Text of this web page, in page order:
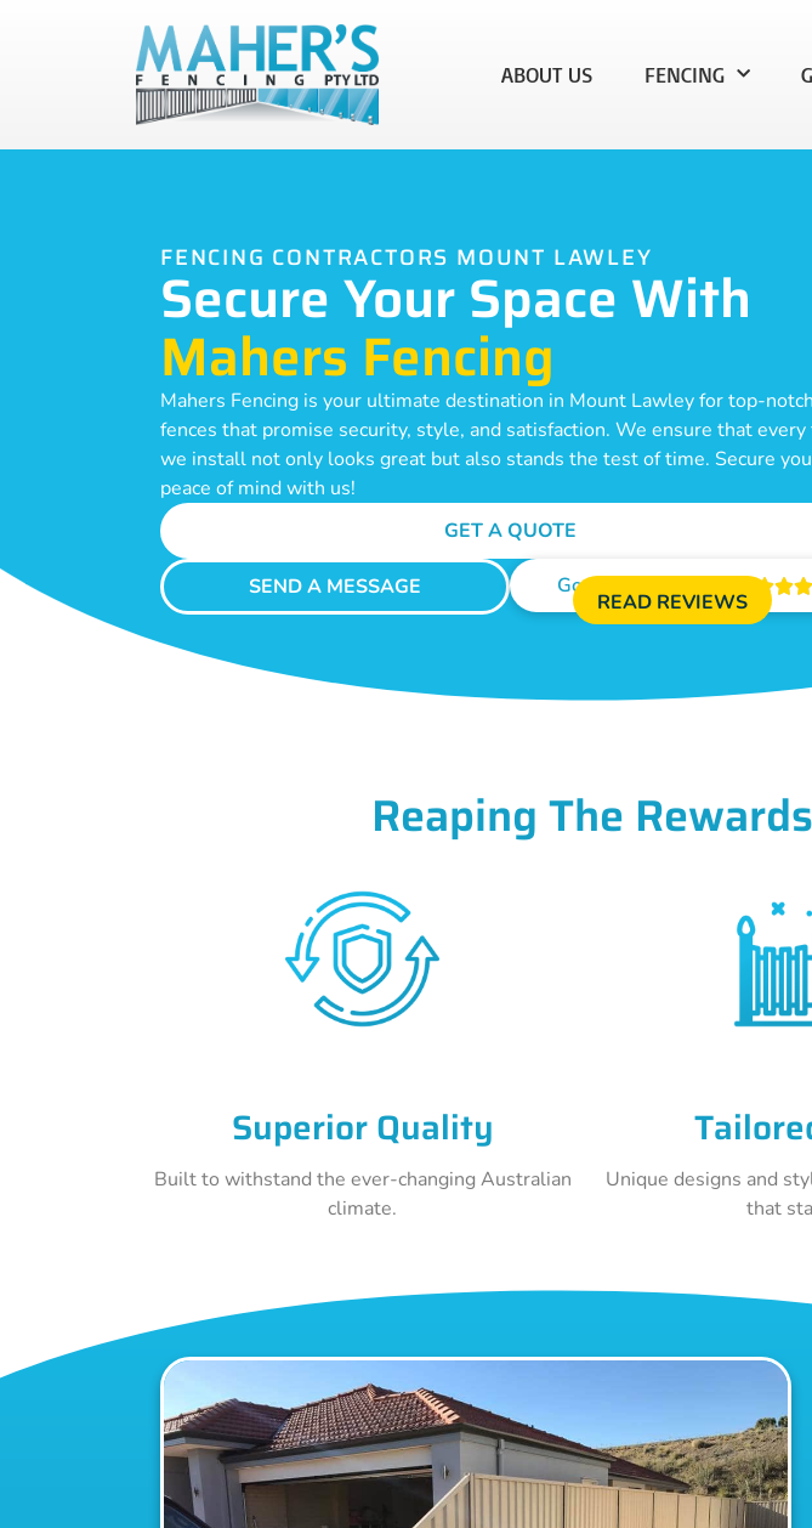
ABOUT US FENCING
FENCING CONTRACTORS MOUNT LAWLEY
Secure Your Space With
Mahers Fencing
Mahers Fencing is your ultimate destination in Mount Lawley for top-notch
fences that promise security, style, and satisfaction. We ensure that every
we install not only looks great but also stands the test of time. Secure
peace of mind with us!
GET A QUOTE
SEND A MESSAGE Google Reviews 
READ REVIEWS
Reaping The
Superior Quality
Built to withstand the ever-changing Australian
climate.
Unique designs and
that